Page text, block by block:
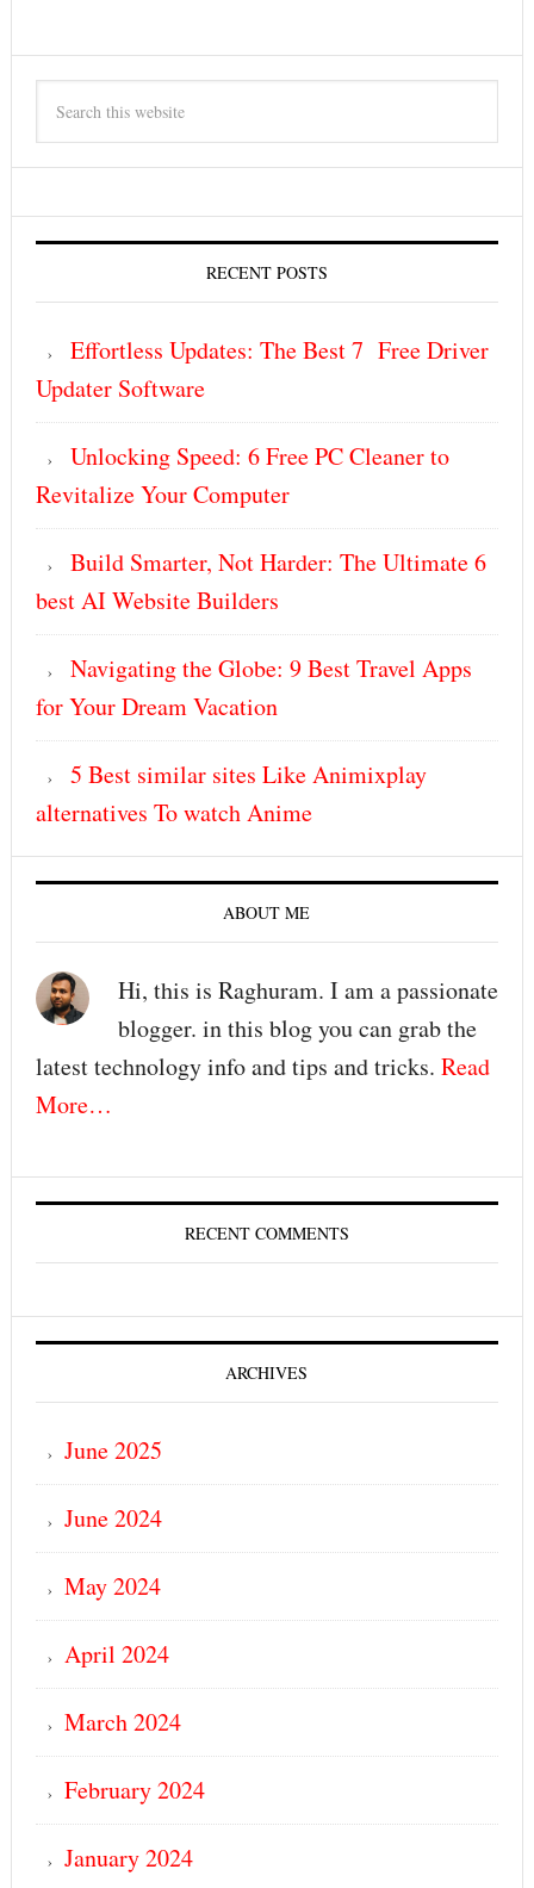
RECENT POSTS
Effortless Updates: The Best 7 Free Driver
Updater Software
Unlocking Speed: 6 Free PC Cleaner to
Revitalize Your Computer
Build Smarter, Not Harder: The Ultimate 6
best AI Website Builders
Navigating the Globe: 9 Best Travel Apps
for Your Dream Vacation
5 Best similar sites Like Animixplay
alternatives To watch Anime
ABOUT ME
Hi, this is Raghuram. I am a passionate
blogger. in this blog you can grab the
latest technology info and tips and tricks. Read
More…
RECENT COMMENTS
ARCHIVES
June 2025
June 2024
May 2024
April 2024
March 2024
February 2024
January 2024